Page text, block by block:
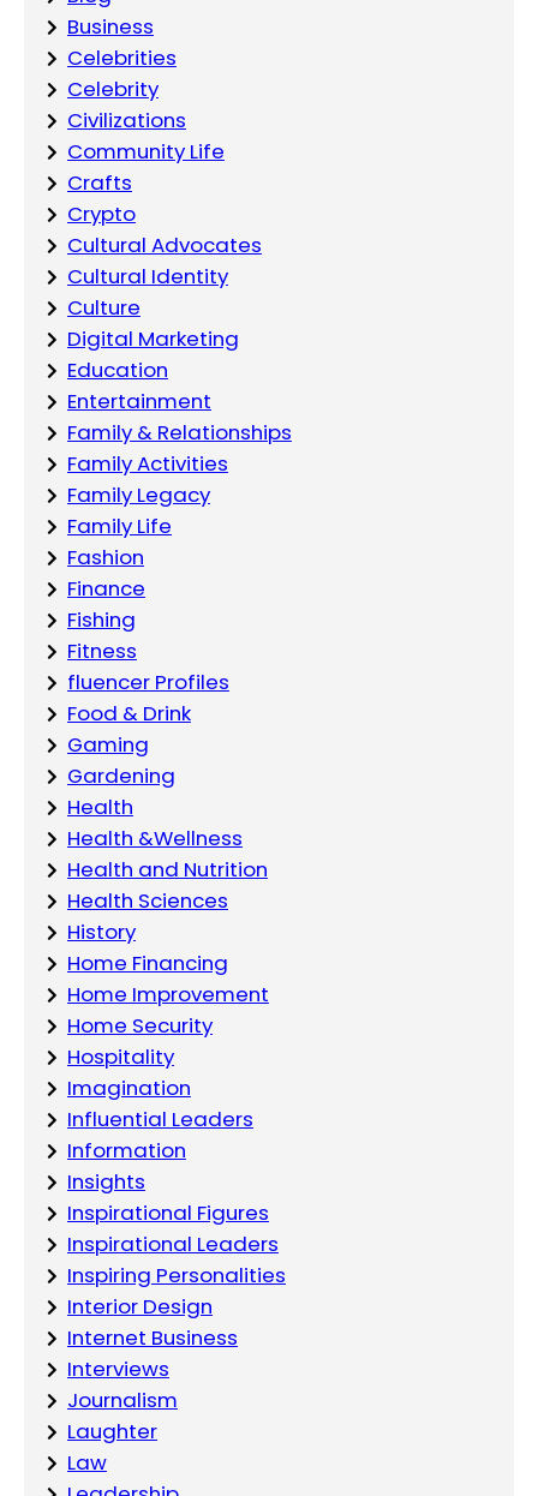
Business
Celebrities
Celebrity
Civilizations
Community Life
Crafts
Crypto
Cultural Advocates
Cultural Identity
Culture
Digital Marketing
Education
Entertainment
Family & Relationships
Family Activities
Family Legacy
Family Life
Fashion
Finance
Fishing
Fitness
fluencer Profiles
Food & Drink
Gaming
Gardening
Health
Health &Wellness
Health and Nutrition
Health Sciences
History
Home Financing
Home Improvement
Home Security
Hospitality
Imagination
Influential Leaders
Information
Insights
Inspirational Figures
Inspirational Leaders
Inspiring Personalities
Interior Design
Internet Business
Interviews
Journalism
Laughter
Law